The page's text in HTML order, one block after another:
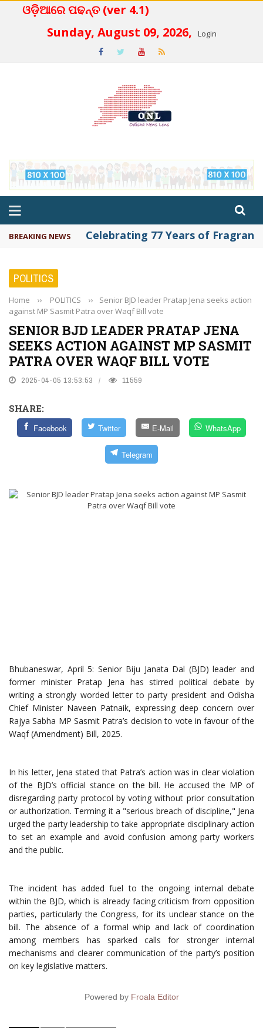
ଓଡ଼ିଆରେ ପଢନ୍ତ (ver 4.1)
Sunday, August 09, 2026,
Login
BREAKING NEWS Celebrating 77 Years of
POLITICS
Home ›› POLITICS ››
Senior BJD leader Pratap Jena seeks action
against MP Sasmit Patra over Waqf Bill vote
SENIOR BJD LEADER PRATAP JENA
SEEKS ACTION AGAINST MP SASMIT
PATRA OVER WAQF BILL VOTE
2025-04-05 13:53:53 11559
SHARE:
Facebook Twitter E-Mail WhatsApp
Telegram
Bhubaneswar, April 5: Senior Biju Janata Dal (BJD) leader and
former minister Pratap Jena has stirred political debate by
writing a strongly worded letter to party president and Odisha
Chief Minister Naveen Patnaik, expressing deep concern over
Rajya Sabha MP Sasmit Patra’s decision to vote in favour of the
Waqf (Amendment) Bill, 2025.
In his letter, Jena stated that Patra’s action was in clear violation
of the BJD’s official stance on the bill. He accused the MP of
disregarding party protocol by voting without prior consultation
or authorization. Terming it a "serious breach of discipline," Jena
urged the party leadership to take appropriate disciplinary action
to set an example and avoid confusion among party workers
and the public.
The incident has added fuel to the ongoing internal debate
within the BJD, which is already facing criticism from opposition
parties, particularly the Congress, for its unclear stance on the
bill. The absence of a formal whip and lack of coordination
among members has sparked calls for stronger internal
mechanisms and clearer communication of the party’s position
on key legislative matters.
Powered by Froala Editor